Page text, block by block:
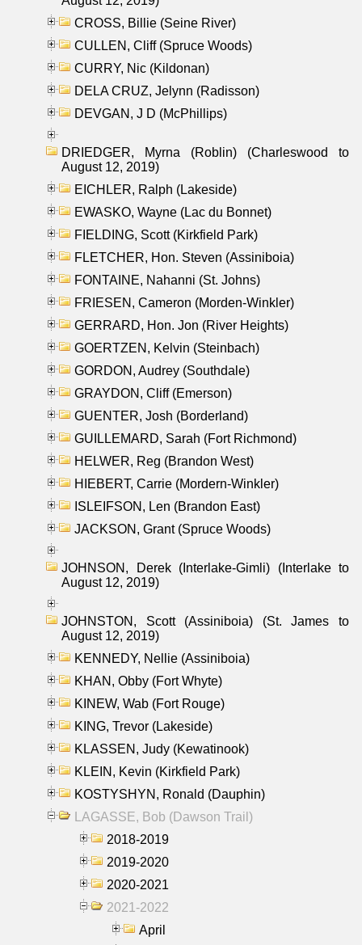
CROSS, Billie (Seine River)
CULLEN, Cliff (Spruce Woods)
CURRY, Nic (Kildonan)
DELA CRUZ, Jelynn (Radisson)
DEVGAN, J D (McPhillips)
DRIEDGER, Myrna (Roblin) (Charleswood to
August 12, 2019)
EICHLER, Ralph (Lakeside)
EWASKO, Wayne (Lac du Bonnet)
FIELDING, Scott (Kirkfield Park)
FLETCHER, Hon. Steven (Assiniboia)
FONTAINE, Nahanni (St. Johns)
FRIESEN, Cameron (Morden-Winkler)
GERRARD, Hon. Jon (River Heights)
GOERTZEN, Kelvin (Steinbach)
GORDON, Audrey (Southdale)
GRAYDON, Cliff (Emerson)
GUENTER, Josh (Borderland)
GUILLEMARD, Sarah (Fort Richmond)
HELWER, Reg (Brandon West)
HIEBERT, Carrie (Mordern-Winkler)
ISLEIFSON, Len (Brandon East)
JACKSON, Grant (Spruce Woods)
JOHNSON, Derek (Interlake-Gimli) (Interlake to
August 12, 2019)
JOHNSTON, Scott (Assiniboia) (St. James to
August 12, 2019)
KENNEDY, Nellie (Assiniboia)
KHAN, Obby (Fort Whyte)
KINEW, Wab (Fort Rouge)
KING, Trevor (Lakeside)
KLASSEN, Judy (Kewatinook)
KLEIN, Kevin (Kirkfield Park)
KOSTYSHYN, Ronald (Dauphin)
LAGASSE, Bob (Dawson Trail)
2018-2019
2019-2020
2020-2021
2021-2022
April